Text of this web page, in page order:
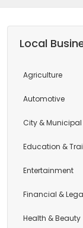
Local
Agriculture
Automotive
City & Municipal
Education &
Entertainment
Financial &
Health & Beauty